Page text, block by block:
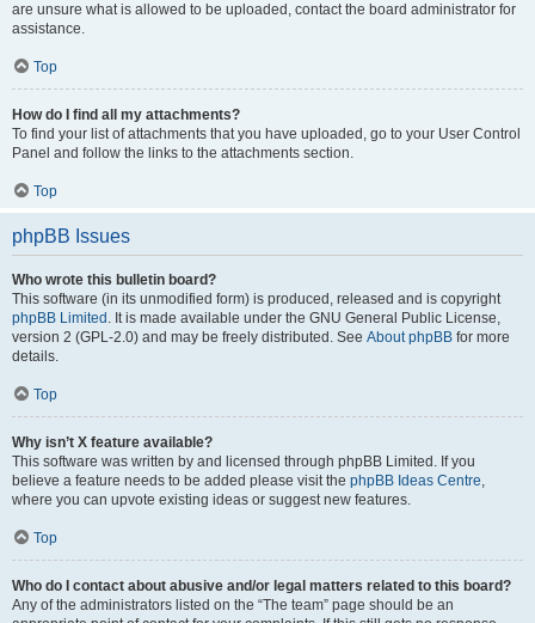
are unsure what is allowed to be uploaded, contact the board administrator for
assistance.
Top
How do I find all my attachments?
To find your list of attachments that you have uploaded, go to your User Control
Panel and follow the links to the attachments section.
Top
phpBB Issues
Who wrote this bulletin board?
This software (in its unmodified form) is produced, released and is copyright
phpBB Limited . It is made available under the GNU General Public License,
version 2 (GPL-2.0) and may be freely distributed. See About phpBB for more
details.
Top
Why isn’t X feature available?
This software was written by and licensed through phpBB Limited. If you
believe a feature needs to be added please visit the phpBB Ideas Centre,
where you can upvote existing ideas or suggest new features.
Top
Who do I contact about abusive and/or legal matters related to this board?
Any of the administrators listed on the “The team” page should be an